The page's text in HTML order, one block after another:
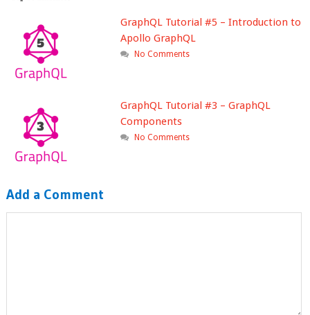
GraphQL Tutorial #5 – Introduction to
Apollo GraphQL
No Comments
GraphQL Tutorial #3 – GraphQL
Components
No Comments
Add a Comment